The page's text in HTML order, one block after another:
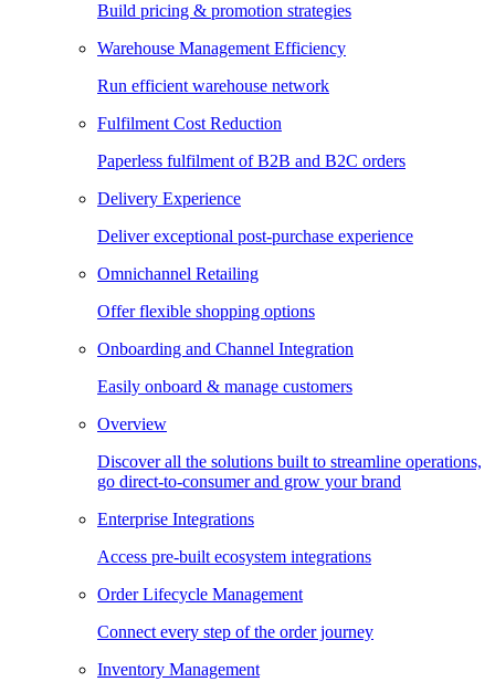
Build pricing & promotion strategies
Warehouse Management Efficiency
Run efficient warehouse network
Fulfilment Cost Reduction
Paperless fulfilment of B2B and B2C orders
Delivery Experience
Deliver exceptional post-purchase experience
Omnichannel Retailing
Offer flexible shopping options
Onboarding and Channel Integration
Easily onboard & manage customers
Overview
Discover all the solutions built to streamline operations,
go direct-to-consumer and grow your brand
Enterprise Integrations
Access pre-built ecosystem integrations
Order Lifecycle Management
Connect every step of the order journey
Inventory Management